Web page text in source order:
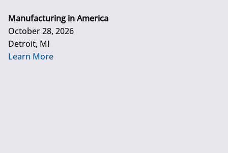
Manufacturing in America
October 28, 2026
Detroit, MI
Learn More